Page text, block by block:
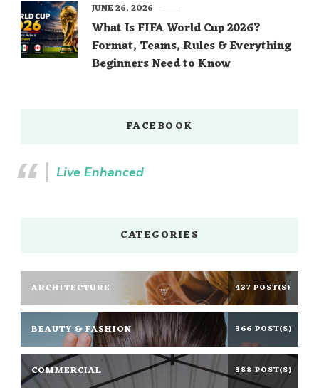
What Is FIFA World Cup 2026?
Format, Teams, Rules & Everything
Beginners Need to Know
JUNE 26, 2026
FACEBOOK
Live Enhanced
CATEGORIES
ARCHITECTURE 437 POST(S)
BEAUTY & FASHION 366 POST(S)
COMMERCIAL 388 POST(S)